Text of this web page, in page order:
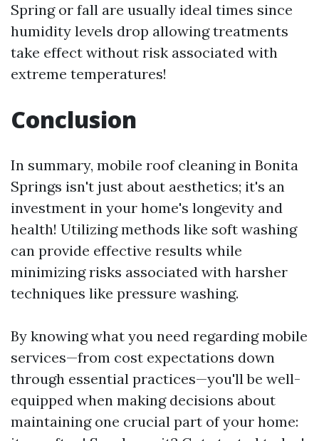
Spring or fall are usually ideal times since
humidity levels drop allowing treatments
take effect without risk associated with
extreme temperatures!
Conclusion
In summary, mobile roof cleaning in Bonita
Springs isn't just about aesthetics; it's an
investment in your home's longevity and
health! Utilizing methods like soft washing
can provide effective results while
minimizing risks associated with harsher
techniques like pressure washing.
By knowing what you need regarding mobile
services—from cost expectations down
through essential practices—you'll be well-
equipped when making decisions about
maintaining one crucial part of your home: